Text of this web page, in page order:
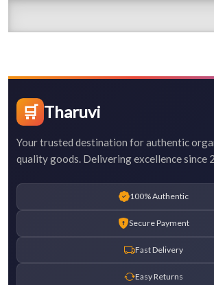
🛒 Tharuvi
Your trusted destination for authentic
quality goods. Delivering excellence since
100% Authentic
Secure Payment
Fast Delivery
Easy Returns